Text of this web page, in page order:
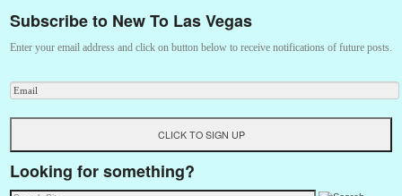
Subscribe to New To Las Vegas
Enter your email address and click on button below to receive notifications of future posts.
Looking for something?